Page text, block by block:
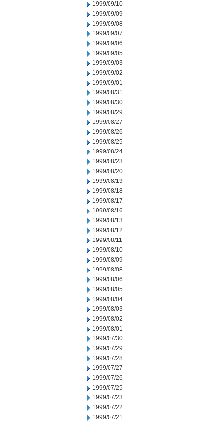
1999/09/10
1999/09/09
1999/09/08
1999/09/07
1999/09/06
1999/09/05
1999/09/03
1999/09/02
1999/09/01
1999/08/31
1999/08/30
1999/08/29
1999/08/27
1999/08/26
1999/08/25
1999/08/24
1999/08/23
1999/08/20
1999/08/19
1999/08/18
1999/08/17
1999/08/16
1999/08/13
1999/08/12
1999/08/11
1999/08/10
1999/08/09
1999/08/08
1999/08/06
1999/08/05
1999/08/04
1999/08/03
1999/08/02
1999/08/01
1999/07/30
1999/07/29
1999/07/28
1999/07/27
1999/07/26
1999/07/25
1999/07/23
1999/07/22
1999/07/21